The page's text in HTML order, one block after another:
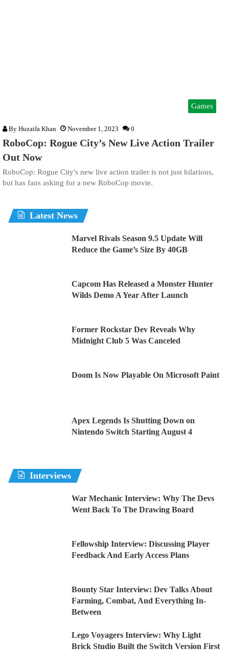
Games
By Huzaifa Khan November 1, 2023 0
RoboCop: Rogue City’s New Live Action Trailer
Out Now
RoboCop: Rogue City's new live action trailer is not just hilarious,
but has fans asking for a new RoboCop movie.
Latest News
Marvel Rivals Season 9.5 Update Will
Reduce the Game’s Size By 40GB
Capcom Has Released a Monster Hunter
Wilds Demo A Year After Launch
Former Rockstar Dev Reveals Why
Midnight Club 5 Was Canceled
Doom Is Now Playable On Microsoft Paint
Apex Legends Is Shutting Down on
Nintendo Switch Starting August 4
Interviews
War Mechanic Interview: Why The Devs
Went Back To The Drawing Board
Fellowship Interview: Discussing Player
Feedback And Early Access Plans
Bounty Star Interview: Dev Talks About
Farming, Combat, And Everything In-
Between
Lego Voyagers Interview: Why Light
Brick Studio Built the Switch Version First